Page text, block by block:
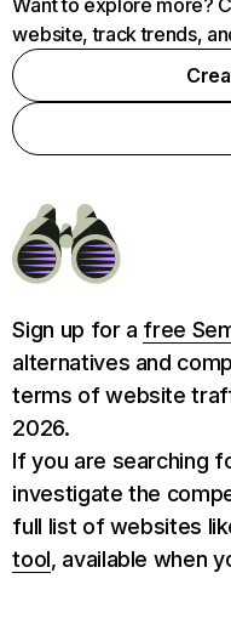
Want to explore more?
website, track trends,
Sign up for a free
alternatives and
terms of website
2026.
If you are searching
investigate the
full list of websites
tool, available when